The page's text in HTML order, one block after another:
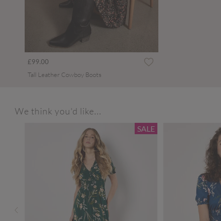
£99.00
Tall Leather Cowboy Boots
We think you'd like...
SALE